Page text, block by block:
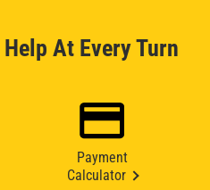
At Every Turn
Payment
Calculator